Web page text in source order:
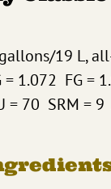
19 L,
= 1.072 FG =
= 70 SRM = 9